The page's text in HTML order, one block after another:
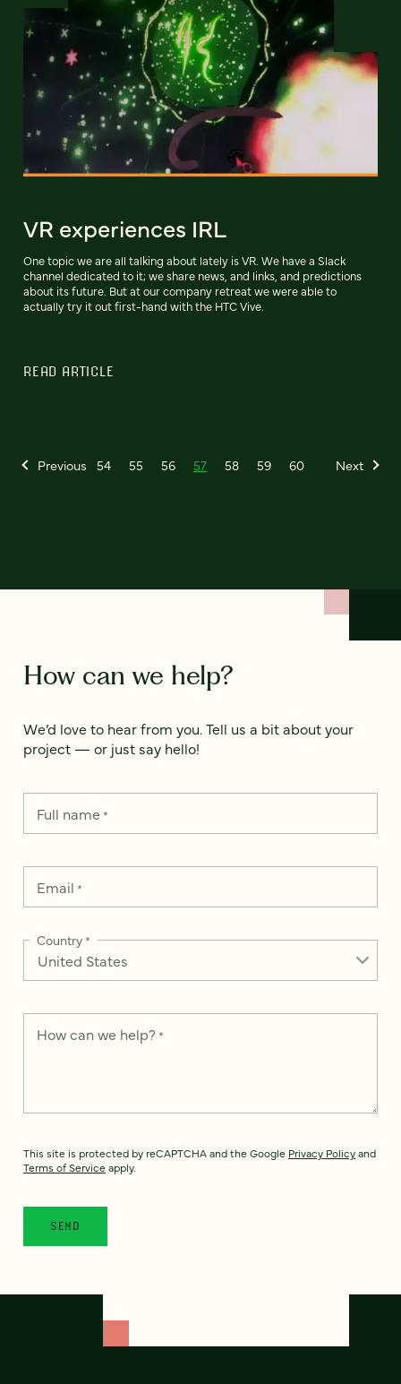
VR experiences IRL
One topic we are all talking about lately is VR. We have a Slack
channel dedicated to it; we share news, and links, and predictions
about its future. But at our company retreat we were able to
actually try it out first-hand with the HTC Vive.
READ ARTICLE
Previous 54 55 56 57 58 59 60 Next
How can we help?
We’d love to hear from you. Tell us a bit about your
project — or just say hello!
Full name*
Email *
Country*
How can we help? *
This site is protected by reCAPTCHA and the Google Privacy Policyand
Terms of Service apply.